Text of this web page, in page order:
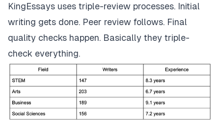
KingEssays uses triple-review processes. Initial
writing gets done. Peer review follows. Final
quality checks happen. Basically they triple-
check everything.